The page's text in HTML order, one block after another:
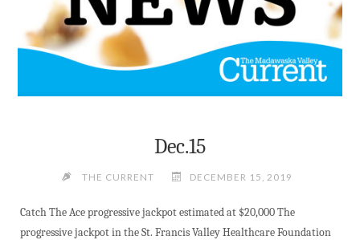
Dec.15
THE CURRENT DECEMBER 15, 2019
Catch The Ace progressive jackpot estimated at $20,000 The
progressive jackpot in the St. Francis Valley Healthcare Foundation